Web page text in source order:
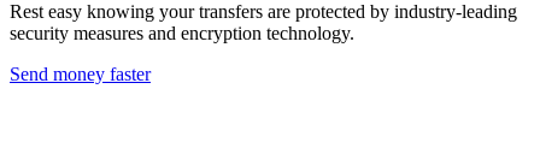
Rest easy knowing your transfers are protected by industry-leading
security measures and encryption technology.
Send money faster